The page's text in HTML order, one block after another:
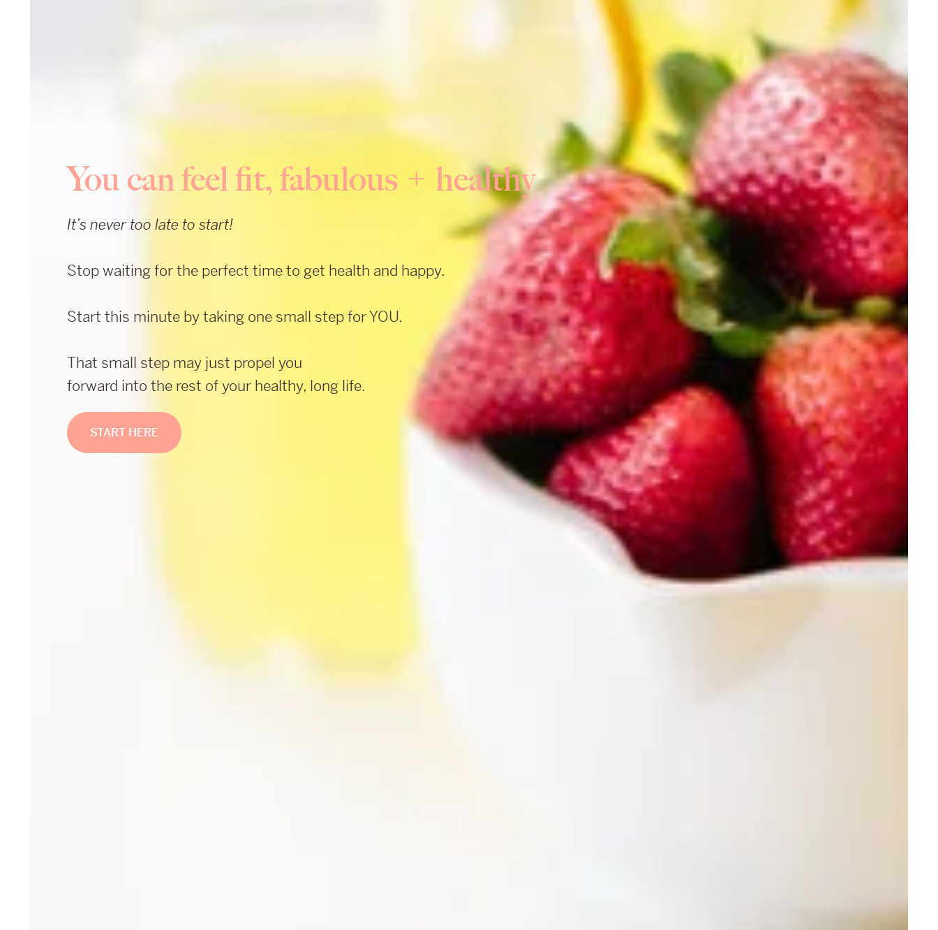
You can feel fit, fabulous + healthy
It’s never too late to start!
Stop waiting for the perfect time to get health and happy.
Start this minute by taking one small step for YOU.
That small step may just propel you
forward into the rest of your healthy, long life.
START HERE